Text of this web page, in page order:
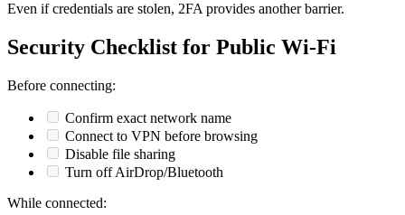
Even if credentials are stolen, 2FA provides another barrier.
Security Checklist for Public Wi-Fi
Before connecting:
Confirm exact network name
Connect to VPN before browsing
Disable file sharing
Turn off AirDrop/Bluetooth
While connected: